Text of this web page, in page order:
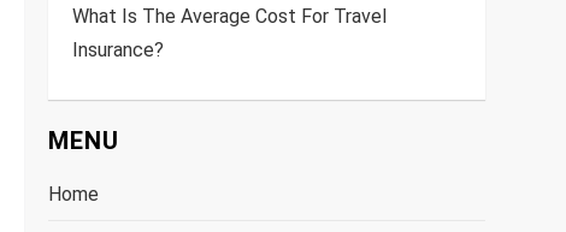
What Is The Average Cost For Travel
Insurance?
MENU
Home